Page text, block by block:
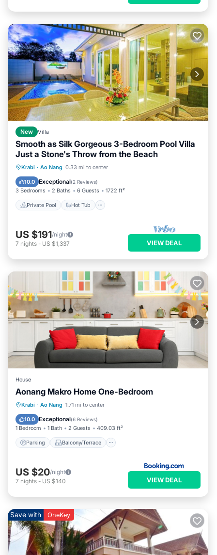
New Villa
Smooth as Silk Gorgeous 3-Bedroom Pool Villa
Just a Stone's Throw from the Beach
Krabi · Ao Nang 0.33 mi to center
10.0 Exceptional(2 Reviews)
3 Bedrooms 2 Baths 6 Guests 1722 ft²
Private Pool Hot Tub
Private Pool Hot Tub
Pool
US $191/night
7 nights - US $1,337 VIEW DEAL
House
Aonang Makro Home One-Bedroom
Krabi · Ao Nang 1.71 mi to center
10.0 Exceptional(6 Reviews)
1 Bedroom 1 Bath 2 Guests 409.03 ft²
Parking Balcony/Terrace
Parking
Balcony/Terrace
Air Conditioner
US $20/night
7 nights - US $140 VIEW DEAL
Save with OneKey